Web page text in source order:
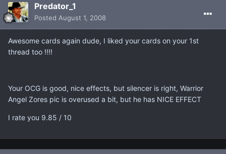
Predator_1
Posted August 1, 2008
Awesome cards again dude, I liked your cards on your 1st
thread too !!!!
Your OCG is good, nice effects, but silencer is right, Warrior
Angel Zores pic is overused a bit, but he has NICE EFFECT
I rate you 9.85 / 10